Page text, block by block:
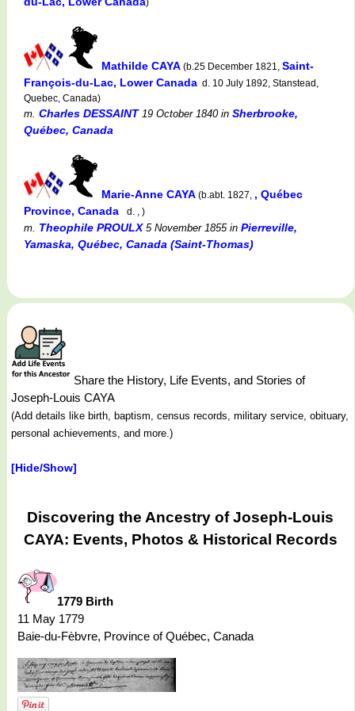
)
Mathilde CAYA (b.25 December 1821, Saint-
François-du-Lac, Lower Canada d. 10 July 1892, Stanstead,
Quebec, Canada)
m. Charles DESSAINT19 October 1840in Sherbrooke,
Québec, Canada
Marie-Anne CAYA (b.abt. 1827, , Québec
Province, Canada
d. , )
m. Theophile PROULX5 November 1855in Pierreville,
Yamaska, Québec, Canada (Saint-Thomas)
Share the History, Life Events, and Stories of
Joseph-Louis CAYA
(Add details like birth, baptism, census records, military service, obituary,
personal achievements, and more.)
[Hide/Show]
Discovering the Ancestry of Joseph-Louis
CAYA: Events, Photos & Historical Records
1779 Birth
11 May 1779
Baie-du-Fèbvre, Province of Québec, Canada